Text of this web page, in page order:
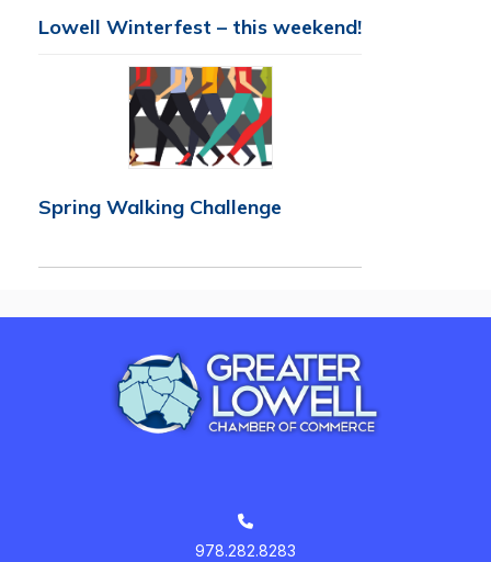
Lowell Winterfest – this weekend!
Spring Walking Challenge
978.282.8283